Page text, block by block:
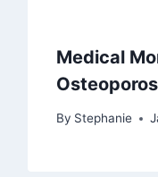
Medical
By Stephanie